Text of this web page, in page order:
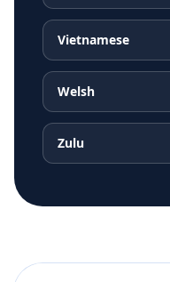
Vietnamese
Welsh
Zulu